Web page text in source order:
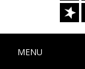
MENU